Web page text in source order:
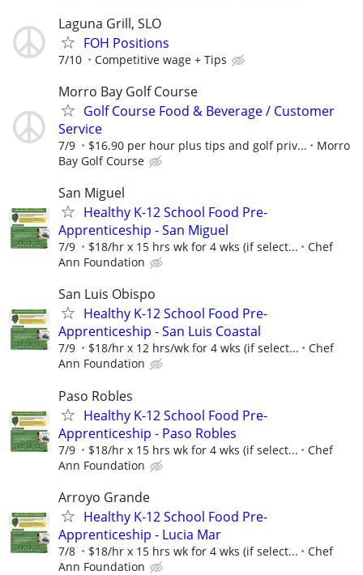
Laguna Grill, SLO
FOH Positions
7/10 Competitive wage + Tips
Morro Bay Golf Course
Golf Course Food & Beverage / Customer
Service
7/9 $16.90 per hour plus tips and golf priv...
Morro
Bay Golf Course
San Miguel
Healthy K-12 School Food Pre-
Apprenticeship - San Miguel
7/9 $18/hr x 15 hrs wk for 4 wks (if select...
Chef
Ann Foundation
San Luis Obispo
Healthy K-12 School Food Pre-
Apprenticeship - San Luis Coastal
7/9 $18/hr x 12 hrs/wk for 4 wks (if select...
Chef
Ann Foundation
Paso Robles
Healthy K-12 School Food Pre-
Apprenticeship - Paso Robles
7/9 $18/hr x 15 hrs wk for 4 wks (if select...
Chef
Ann Foundation
Arroyo Grande
Healthy K-12 School Food Pre-
Apprenticeship - Lucia Mar
7/8 $18/hr x 15 hrs wk for 4 wks (if select...
Chef
Ann Foundation